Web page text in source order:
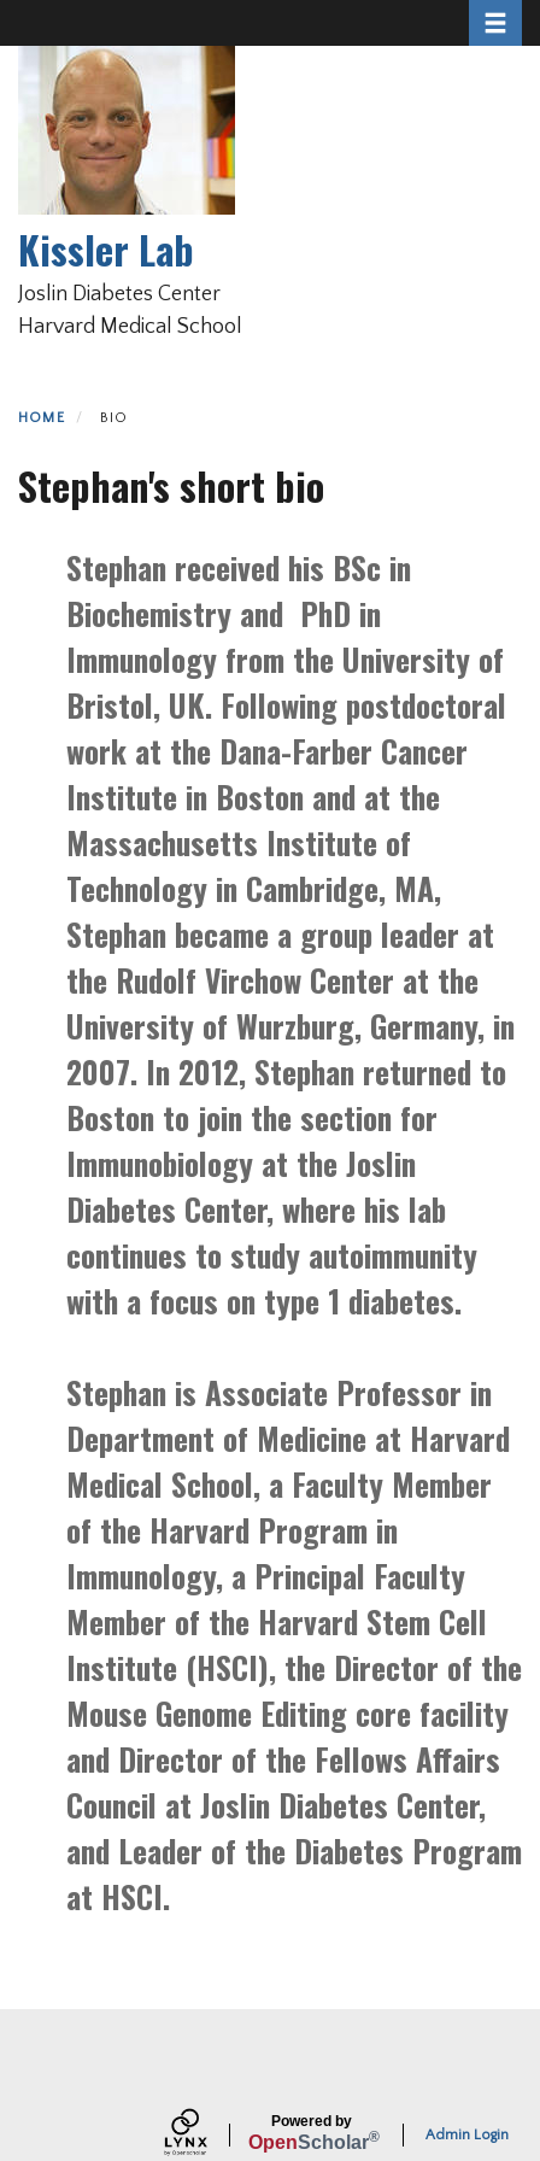
to
content
Kissler Lab
Joslin Diabetes Center
Harvard Medical School
HOME BIO
Stephan's short bio
Stephan received his BSc in
Biochemistry and PhD in
Immunology from the University of
Bristol, UK. Following postdoctoral
work at the Dana-Farber Cancer
Institute in Boston and at the
Massachusetts Institute of
Technology in Cambridge, MA,
Stephan became a group leader at
the Rudolf Virchow Center at the
University of Wurzburg, Germany, in
2007. In 2012, Stephan returned to
Boston to join the section for
Immunobiology at the Joslin
Diabetes Center, where his lab
continues to study autoimmunity
with a focus on type 1 diabetes.
Stephan is Associate Professor in
Department of Medicine at Harvard
Medical School, a Faculty Member
of the Harvard Program in
Immunology, a Principal Faculty
Member of the Harvard Stem Cell
Institute (HSCI), the Director of the
Mouse Genome Editing core facility
and Director of the Fellows Affairs
Council at Joslin Diabetes Center,
and Leader of the Diabetes Program
at HSCI.
Powered by
OpenScholar® Admin Login